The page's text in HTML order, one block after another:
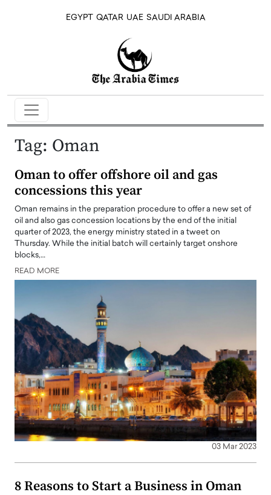
EGYPT QATAR UAE SAUDI ARABIA
Tag: Oman
Oman to offer offshore oil and gas
concessions this year
Oman remains in the preparation procedure to offer a new set of
oil and also gas concession locations by the end of the initial
quarter of 2023, the energy ministry stated in a tweet on
Thursday. While the initial batch will certainly target onshore
blocks,…
READ MORE
03 Mar 2023
8 Reasons to Start a Business in Oman